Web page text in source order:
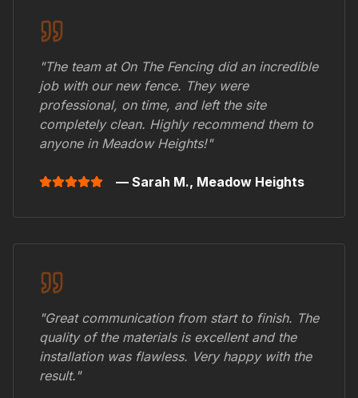
"The team at On The Fencing did an incredible
job with our new fence. They were
professional, on time, and left the site
completely clean. Highly recommend them to
anyone in Meadow Heights!"
— Sarah M., Meadow Heights
"Great communication from start to finish. The
quality of the materials is excellent and the
installation was flawless. Very happy with the
result."